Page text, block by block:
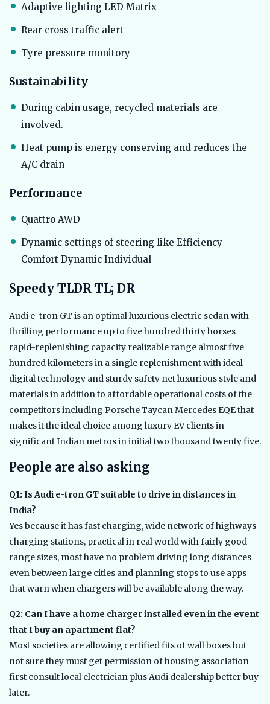
Adaptive lighting LED Matrix
Rear cross traffic alert
Tyre pressure monitory
Sustainability
During cabin usage, recycled materials are
involved.
Heat pump is energy conserving and reduces the
A/C drain
Performance
Quattro AWD
Dynamic settings of steering like Efficiency
Comfort Dynamic Individual
Speedy TLDR TL; DR
Audi e-tron GT is an optimal luxurious electric sedan with
thrilling performance up to five hundred thirty horses
rapid-replenishing capacity realizable range almost five
hundred kilometers in a single replenishment with ideal
digital technology and sturdy safety net luxurious style and
materials in addition to affordable operational costs of the
competitors including Porsche Taycan Mercedes EQE that
makes it the ideal choice among luxury EV clients in
significant Indian metros in initial two thousand twenty five.
People are also asking
Q1: Is Audi e-tron GT suitable to drive in distances in
India?
Yes because it has fast charging, wide network of highways
charging stations, practical in real world with fairly good
range sizes, most have no problem driving long distances
even between large cities and planning stops to use apps
that warn when chargers will be available along the way.
Q2: Can I have a home charger installed even in the event
that I buy an apartment flat?
Most societies are allowing certified fits of wall boxes but
not sure they must get permission of housing association
first consult local electrician plus Audi dealership better buy
later.